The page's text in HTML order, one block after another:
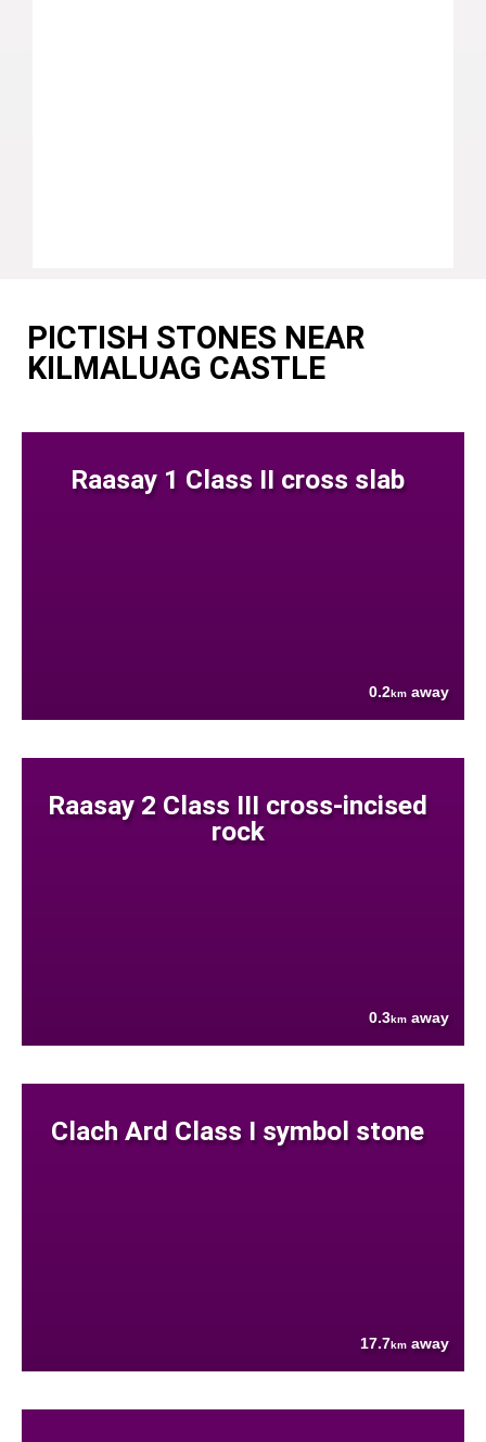
PICTISH STONES NEAR
KILMALUAG CASTLE
Raasay 1 Class II cross slab
0.2km away
Raasay 2 Class III cross-incised
rock
0.3km away
Clach Ard Class I symbol stone
17.7km away